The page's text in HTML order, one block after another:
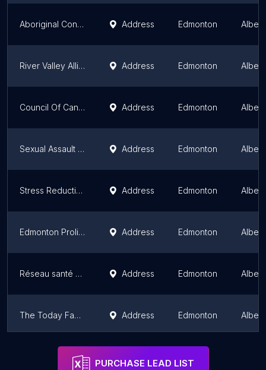
Aboriginal Congress of Alberta Association (ACAA) Address Edmonton
River Valley Alliance Address Edmonton
Council Of Canadians Address Edmonton
Sexual Assault Centre of Edmonton (SACE) Address Edmonton
Stress Reduction Association Address Edmonton
Edmonton Prolife Address Edmonton
Réseau santé albertain Address Edmonton
The Today Family Violence Help Centre Address Edmonton
E2S - Edmonton 2 Spirit Society
PURCHASE LEAD LIST